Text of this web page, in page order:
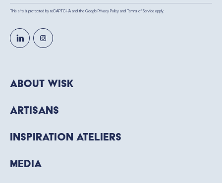
This site is protected by reCAPTCHA and the Google Privacy Policy and Terms of Service apply.
About WISK
Artisans
Inspiration Ateliers
Media